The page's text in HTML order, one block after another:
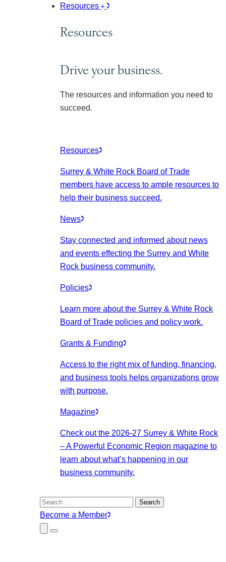
Resources
Resources
Drive your business.
The resources and information you need to
succeed.
Resources
Surrey & White Rock Board of Trade
members have access to ample resources to
help their business succeed.
News
Stay connected and informed about news
and events effecting the Surrey and White
Rock business community.
Policies
Learn more about the Surrey & White Rock
Board of Trade policies and policy work.
Grants & Funding
Access to the right mix of funding, financing,
and business tools helps organizations grow
with purpose.
Magazine
Check out the 2026-27 Surrey & White Rock
– A Powerful Economic Region magazine to
learn about what’s happening in our
business community.
Search
for:
Become a Member
Close
Submenu
Menu